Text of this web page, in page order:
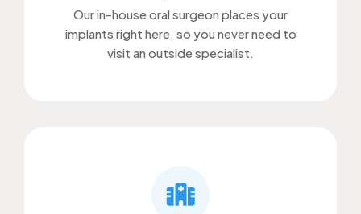
Our in-house oral surgeon places your
implants right here, so you never need to
visit an outside specialist.